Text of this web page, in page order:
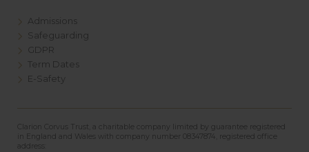
Admissions
Safeguarding
GDPR
Term Dates
E-Safety
Clarion Corvus Trust, a charitable company limited by guarantee registered
in England and Wales with company number 08347874, registered office
address: